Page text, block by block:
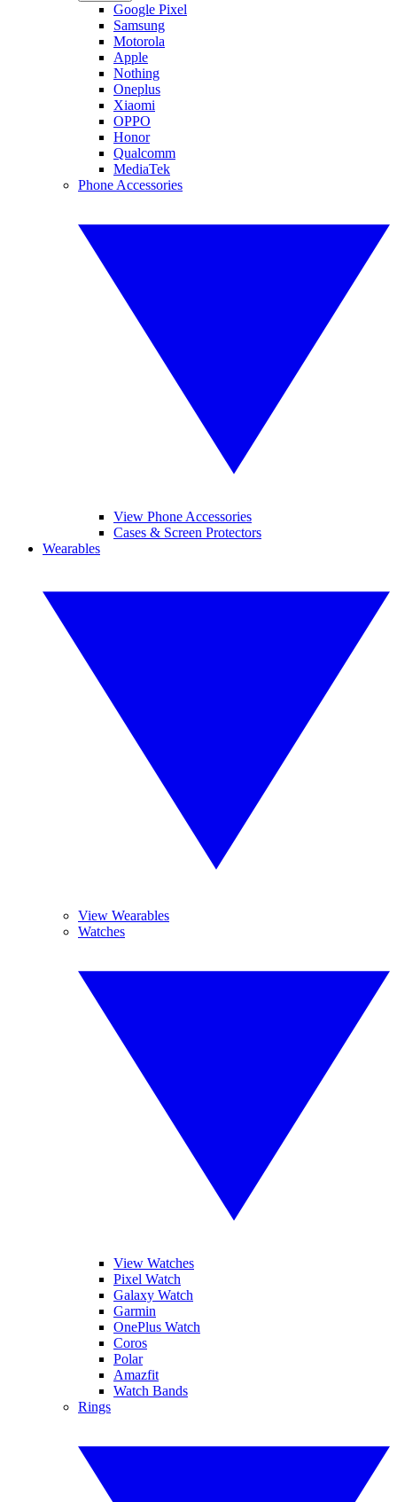
Google Pixel
Samsung
Motorola
Apple
Nothing
Oneplus
Xiaomi
OPPO
Honor
Qualcomm
MediaTek
Phone Accessories
View Phone Accessories
Cases & Screen Protectors
Wearables
View Wearables
Watches
View Watches
Pixel Watch
Galaxy Watch
Garmin
OnePlus Watch
Coros
Polar
Amazfit
Watch Bands
Rings